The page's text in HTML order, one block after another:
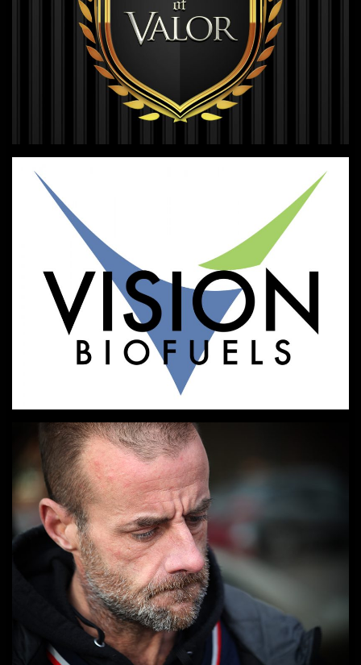
Let's have some fun!
LOGO DESIGN
Look sharp.
PHOTOGRAPHY
Say it with images.